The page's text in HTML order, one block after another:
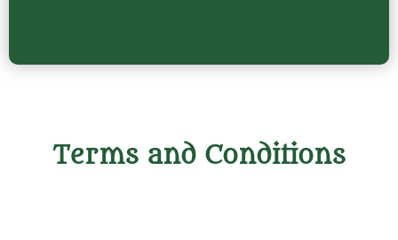
Terms and Conditions